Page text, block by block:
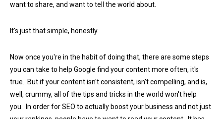
want to share, and want to tell the world about.
It's just that simple, honestly.
Now once you're in the habit of doing that, there are some steps
you can take to help Google find your content more often, it's
true. But if your content isn't consistent, isn't compelling, and is,
well, crummy, all of the tips and tricks in the world won't help
you. In order for SEO to actually boost your business and not just